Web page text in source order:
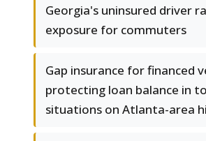
Georgia's uninsured driver
exposure for commuters
Gap insurance for financed
protecting loan balance in
situations on Atlanta-area